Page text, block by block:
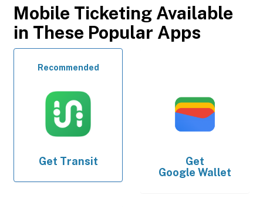
Mobile Ticketing Available
in These Popular Apps
Recommended
Get Transit
Get
Google Wallet